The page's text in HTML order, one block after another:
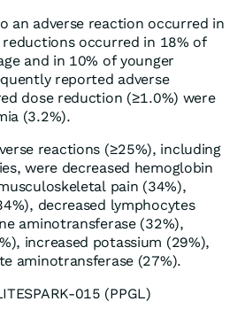
an adverse reaction occurred in
occurred in 18% of
and in 10% of younger
reported adverse
dose reduction (≥1.0%) were
(3.2%).
reactions (≥25%), including
were decreased hemoglobin
pain (34%),
decreased lymphocytes
aminotransferase (32%),
increased potassium (29%),
aminotransferase (27%).
015 (PPGL)